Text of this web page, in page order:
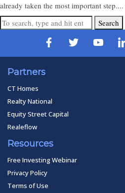
already taken the most important step....
Search
Partners
CT Homes
Realty National
Equity Street Capital
Realeflow
Resources
Free Investing Webinar
Privacy Policy
Terms of Use